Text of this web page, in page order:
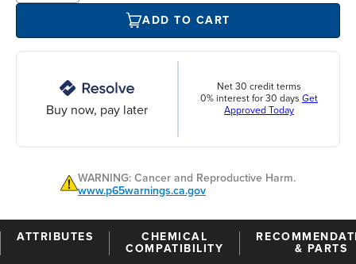
ADD TO CART
Buy now, pay later
Net 30 credit terms
0% interest for 30 days Get
Approved Today
WARNING: Cancer and Reproductive Harm.
www.p65warnings.ca.gov
ATTRIBUTES
CHEMICAL
COMPATIBILITY
& PARTS